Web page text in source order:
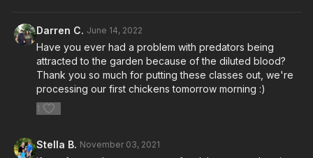
Darren C. June 14, 2022
Have you ever had a problem with predators being
attracted to the garden because of the diluted blood?
Thank you so much for putting these classes out, we're
processing our first chickens tomorrow morning :)
1
Stella B. November 03, 2021